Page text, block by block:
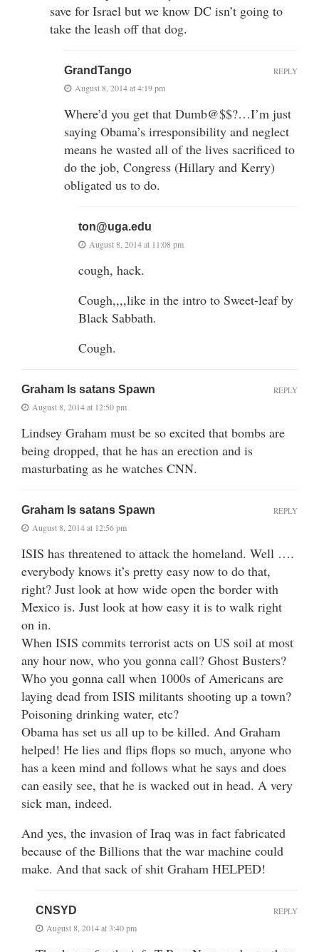
save for Israel but we know DC isn’t going to
take the leash off that dog.
GrandTango
August 8, 2014 at 4:19 pm
Where’d you get that Dumb@$$?…I’m just
saying Obama’s irresponsibility and neglect
means he wasted all of the lives sacrificed to
do the job, Congress (Hillary and Kerry)
obligated us to do.
REPLY
ton@uga.edu
August 8, 2014 at 11:08 pm
cough, hack.
Cough,,,,like in the intro to Sweet-leaf by
Black Sabbath.
Cough.
Graham Is satans Spawn
August 8, 2014 at 12:50 pm
Lindsey Graham must be so excited that bombs are
being dropped, that he has an erection and is
masturbating as he watches CNN.
REPLY
Graham Is satans Spawn
August 8, 2014 at 12:56 pm
ISIS has threatened to attack the homeland. Well ….
everybody knows it’s pretty easy now to do that,
right? Just look at how wide open the border with
Mexico is. Just look at how easy it is to walk right
on in.
When ISIS commits terrorist acts on US soil at most
any hour now, who you gonna call? Ghost Busters?
Who you gonna call when 1000s of Americans are
laying dead from ISIS militants shooting up a town?
Poisoning drinking water, etc?
Obama has set us all up to be killed. And Graham
helped! He lies and flips flops so much, anyone who
has a keen mind and follows what he says and does
can easily see, that he is wacked out in head. A very
sick man, indeed.
And yes, the invasion of Iraq was in fact fabricated
because of the Billions that the war machine could
make. And that sack of shit Graham HELPED!
REPLY
CNSYD
August 8, 2014 at 3:40 pm
REPLY